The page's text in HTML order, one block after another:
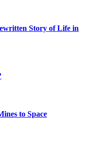
Story of Life in
to Space